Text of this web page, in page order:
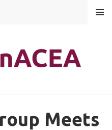
MENU
Meets